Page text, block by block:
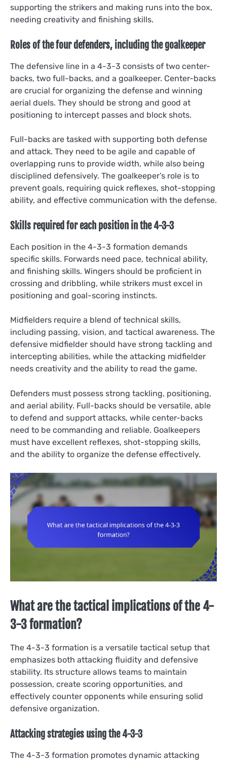
supporting the strikers and making runs into the box,
needing creativity and finishing skills.
Roles of the four defenders, including the goalkeeper
The defensive line in a 4-3-3 consists of two center-
backs, two full-backs, and a goalkeeper. Center-backs
are crucial for organizing the defense and winning
aerial duels. They should be strong and good at
positioning to intercept passes and block shots.
Full-backs are tasked with supporting both defense
and attack. They need to be agile and capable of
overlapping runs to provide width, while also being
disciplined defensively. The goalkeeper’s role is to
prevent goals, requiring quick reflexes, shot-stopping
ability, and effective communication with the defense.
Skills required for each position in the 4-3-3
Each position in the 4-3-3 formation demands
specific skills. Forwards need pace, technical ability,
and finishing skills. Wingers should be proficient in
crossing and dribbling, while strikers must excel in
positioning and goal-scoring instincts.
Midfielders require a blend of technical skills,
including passing, vision, and tactical awareness. The
defensive midfielder should have strong tackling and
intercepting abilities, while the attacking midfielder
needs creativity and the ability to read the game.
Defenders must possess strong tackling, positioning,
and aerial ability. Full-backs should be versatile, able
to defend and support attacks, while center-backs
need to be commanding and reliable. Goalkeepers
must have excellent reflexes, shot-stopping skills,
and the ability to organize the defense effectively.
What are the tactical implications of the 4-
3-3 formation?
The 4-3-3 formation is a versatile tactical setup that
emphasizes both attacking fluidity and defensive
stability. Its structure allows teams to maintain
possession, create scoring opportunities, and
effectively counter opponents while ensuring solid
defensive organization.
Attacking strategies using the 4-3-3
The 4-3-3 formation promotes dynamic attacking